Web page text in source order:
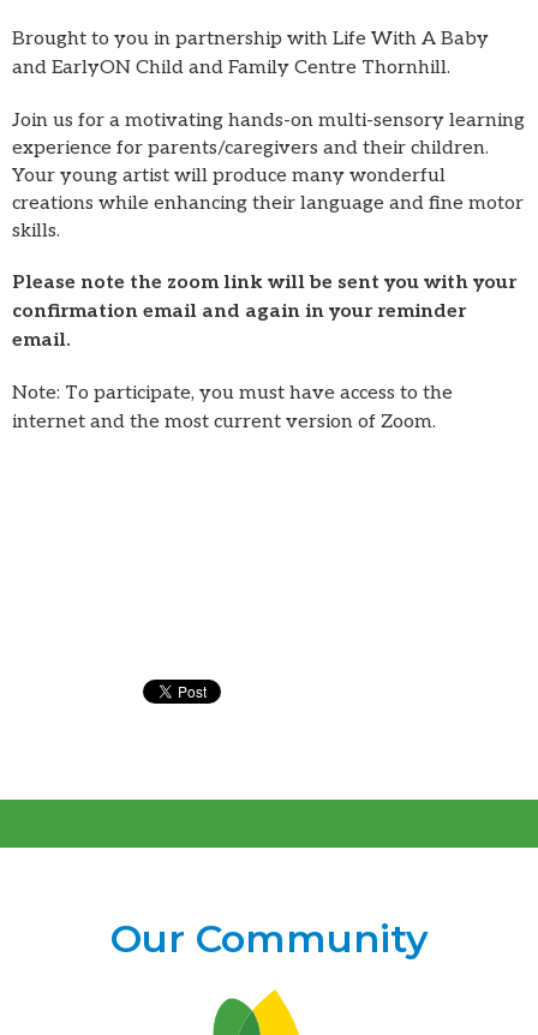
Brought to you in partnership with Life With A Baby
and EarlyON Child and Family Centre Thornhill.
Join us for a motivating hands-on multi-sensory learning
experience for parents/caregivers and their children.
Your young artist will produce many wonderful
creations while enhancing their language and fine motor
skills.
Please note the zoom link will be sent you with your
confirmation email and again in your reminder
email.
Note: To participate, you must have access to the
internet and the most current version of Zoom.
Our Community